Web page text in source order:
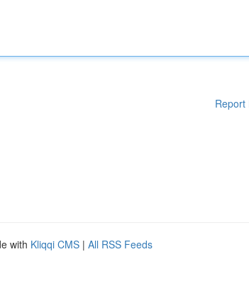
Report
with Kliqqi CMS | All RSS Feeds